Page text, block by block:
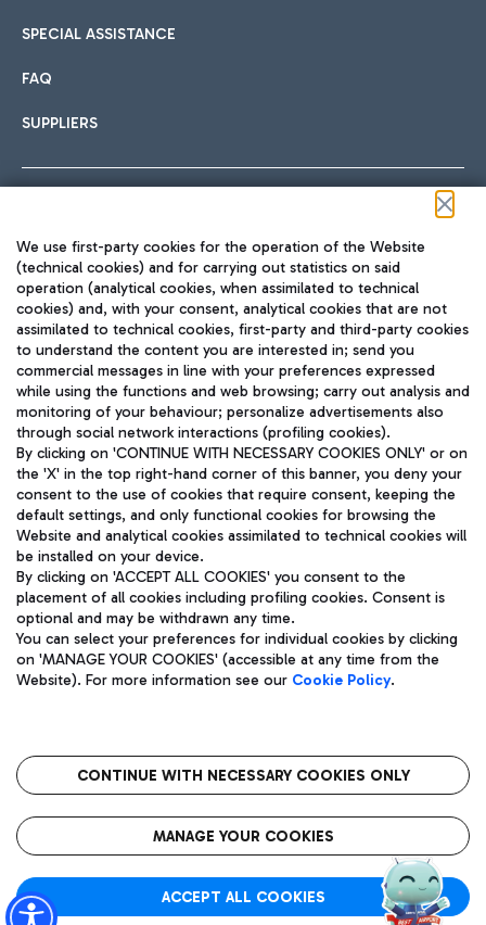
SPECIAL ASSISTANCE
FAQ
SUPPLIERS
TRAVEL JOURNAL
ENG
Aeroporti di Roma S.p.A. - Company subject to management
and coordination activities by Mundys S.p.A.
Fiscal code 13032990155 VAT number 06572251004 Share capital
fully paid -up 62.224.743,00
Registered address: Via Pier Paolo Racchetti 1 - 00054 Fiumicino
(RM) phone number +39 06 65951
Privacy policy
Legal notices
Roma FCO
The starred airport
We use first-party cookies for the operation of the Website
(technical cookies) and for carrying out statistics on said
operation (analytical cookies, when assimilated to technical
cookies) and, with your consent, analytical cookies that are not
assimilated to technical cookies, first-party and third-party cookies
to understand the content you are interested in; send you
commercial messages in line with your preferences expressed
while using the functions and web browsing; carry out analysis and
monitoring of your behaviour; personalize advertisements also
through social network interactions (profiling cookies).
By clicking on 'CONTINUE WITH NECESSARY COOKIES ONLY' or on
the 'X' in the top right-hand corner of this banner, you deny your
consent to the use of cookies that require consent, keeping the
default settings, and only functional cookies for browsing the
Website and analytical cookies assimilated to technical cookies will
be installed on your device.
By clicking on 'ACCEPT ALL COOKIES' you consent to the
placement of all cookies including profiling cookies. Consent is
optional and may be withdrawn any time.
You can select your preferences for individual cookies by clicking
on 'MANAGE YOUR COOKIES' (accessible at any time from the
Website). For more information see our Cookie Policy.
CONTINUE WITH NECESSARY COOKIES ONLY
MANAGE YOUR COOKIES
ACCEPT ALL COOKIES